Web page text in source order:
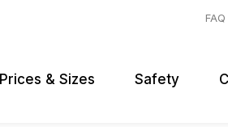
FAQ
Prices & Sizes Safety